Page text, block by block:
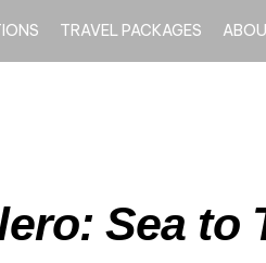
TRAVEL PACKAGES
Sea to